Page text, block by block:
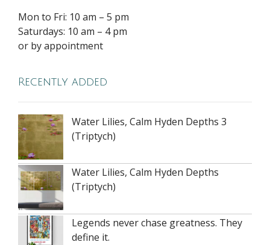
Mon to Fri: 10 am – 5 pm
Saturdays: 10 am – 4 pm
or by appointment
Recently added
Water Lilies, Calm Hyden Depths 3
(Triptych)
Water Lilies, Calm Hyden Depths
(Triptych)
Legends never chase greatness. They
define it.